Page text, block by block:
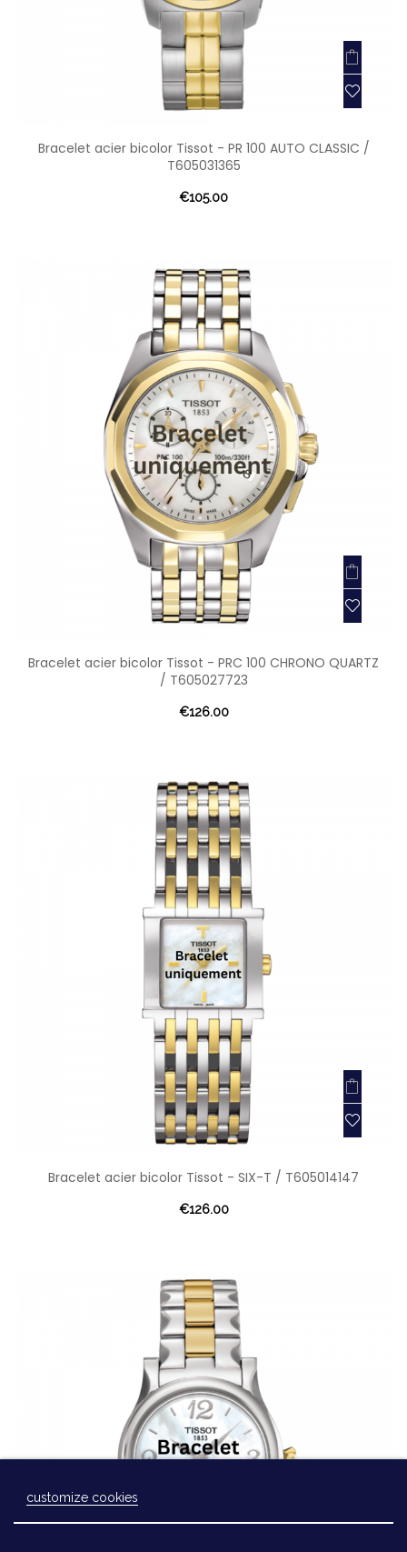
Bracelet acier bicolor Tissot - PR 100 AUTO CLASSIC /
T605031365
€105.00
Bracelet acier bicolor Tissot - PRC 100 CHRONO QUARTZ
/ T605027723
€126.00
Bracelet acier bicolor Tissot - SIX-T / T605014147
€126.00
customize cookies